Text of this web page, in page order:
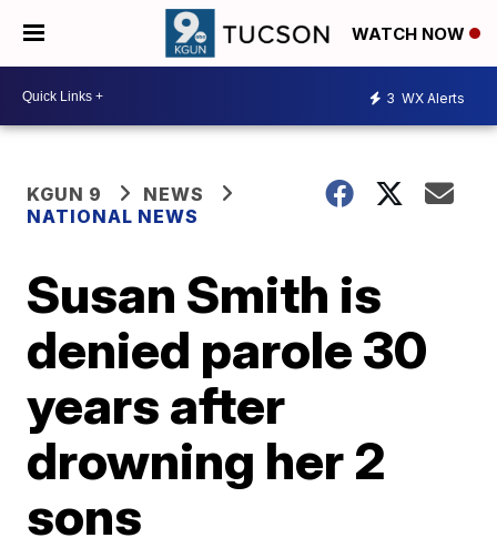
WATCH NOW
3 WX Alerts
KGUN 9
NEWS
NATIONAL NEWS
Susan Smith is
denied parole 30
years after
drowning her 2
sons